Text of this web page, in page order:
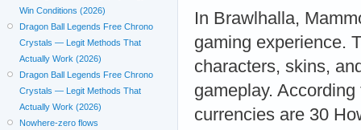
In Brawlhalla,
gaming experience.
characters, skins,
gameplay.
currencies are 30
Win Conditions (2026)
Dragon Ball Legends Free Chrono
Crystals — Legit Methods That
Actually Work (2026)
Dragon Ball Legends Free Chrono
Crystals — Legit Methods That
Actually Work (2026)
Nowhere-zero flows